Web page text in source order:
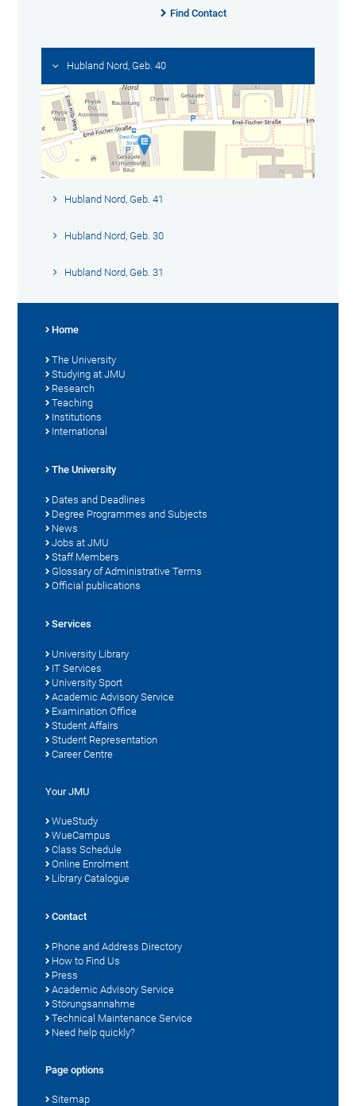
Find Contact
Hubland Nord, Geb. 40
Hubland Nord, Geb. 41
Hubland Nord, Geb. 30
Hubland Nord, Geb. 31
Home
The University
Studying at JMU
Research
Teaching
Institutions
International
The University
Dates and Deadlines
Degree Programmes and Subjects
News
Jobs at JMU
Staff Members
Glossary of Administrative Terms
Official publications
Services
University Library
IT Services
University Sport
Academic Advisory Service
Examination Office
Student Affairs
Student Representation
Career Centre
Your JMU
WueStudy
WueCampus
Class Schedule
Online Enrolment
Library Catalogue
Contact
Phone and Address Directory
How to Find Us
Press
Academic Advisory Service
Störungsannahme
Technical Maintenance Service
Need help quickly?
Page options
Sitemap